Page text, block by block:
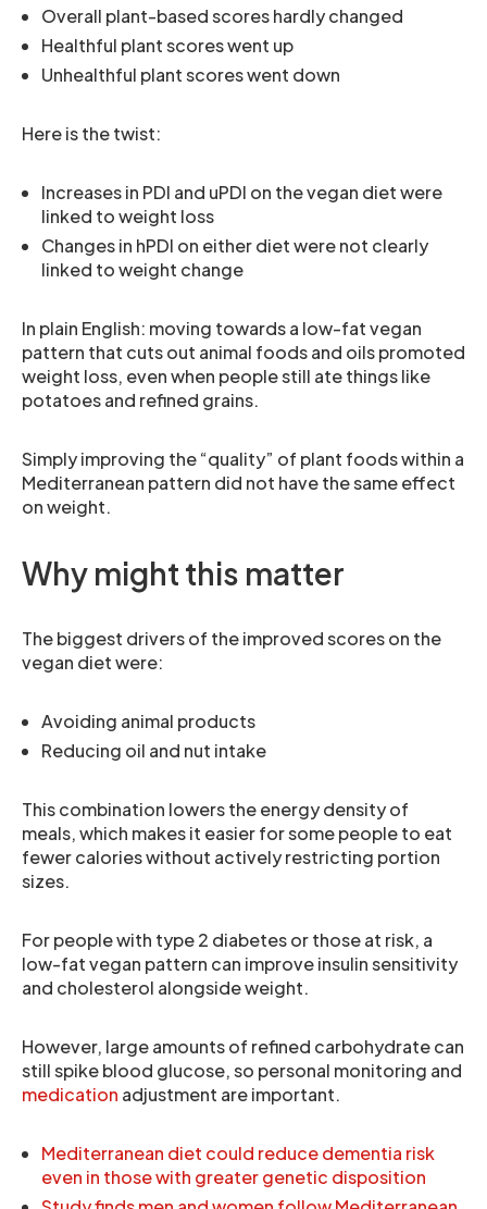
Overall plant-based scores hardly changed
Healthful plant scores went up
Unhealthful plant scores went down
Here is the twist:
Increases in PDI and uPDI on the vegan diet were
linked to weight loss
Changes in hPDI on either diet were not clearly
linked to weight change
In plain English: moving towards a low-fat vegan
pattern that cuts out animal foods and oils promoted
weight loss, even when people still ate things like
potatoes and refined grains.
Simply improving the “quality” of plant foods within a
Mediterranean pattern did not have the same effect
on weight.
Why might this matter
The biggest drivers of the improved scores on the
vegan diet were:
Avoiding animal products
Reducing oil and nut intake
This combination lowers the energy density of
meals, which makes it easier for some people to eat
fewer calories without actively restricting portion
sizes.
For people with type 2 diabetes or those at risk, a
low-fat vegan pattern can improve insulin sensitivity
and cholesterol alongside weight.
However, large amounts of refined carbohydrate can
still spike blood glucose, so personal monitoring and
medication adjustment are important.
Mediterranean diet could reduce dementia risk
even in those with greater genetic disposition